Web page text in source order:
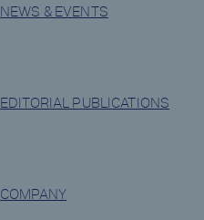
NEWS & EVENTS
EDITORIAL PUBLICATIONS
COMPANY